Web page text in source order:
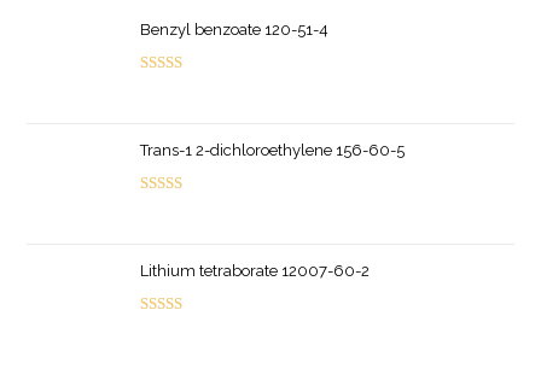
Benzyl benzoate 120-51-4
Trans-1 2-dichloroethylene 156-60-5
Lithium tetraborate 12007-60-2